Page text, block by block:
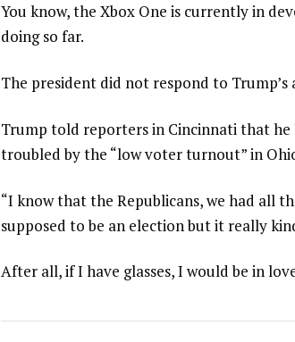
You know, the Xbox One is currently in
doing so far.
The president did not respond to Trump’s
Trump told reporters in Cincinnati that
troubled by the “low voter turnout” in
“I know that the Republicans, we had all
supposed to be an election but it really
After all, if I have glasses, I would be in